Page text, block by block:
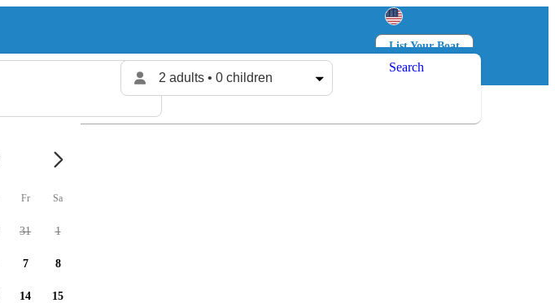
List Your Boat
Log in
2 adults • 0 children
Search
Fr Sa
31 1
7 8
14 15